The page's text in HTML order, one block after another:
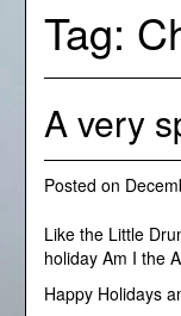
Tag:
A very
Posted on
Like the Little
holiday Am I the
Happy Holidays